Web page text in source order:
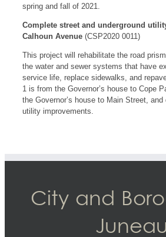
spring and fall of 2021.
Complete street and underground
Calhoun Avenue (CSP2020 0011)
This project will rehabilitate the road
the water and sewer systems that have
service life, replace sidewalks, and
1 is from the Governor’s house to Cope
the Governor’s house to Main Street,
utility improvements.
City and
Juneau